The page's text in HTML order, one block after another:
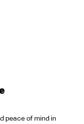
peace of mind in